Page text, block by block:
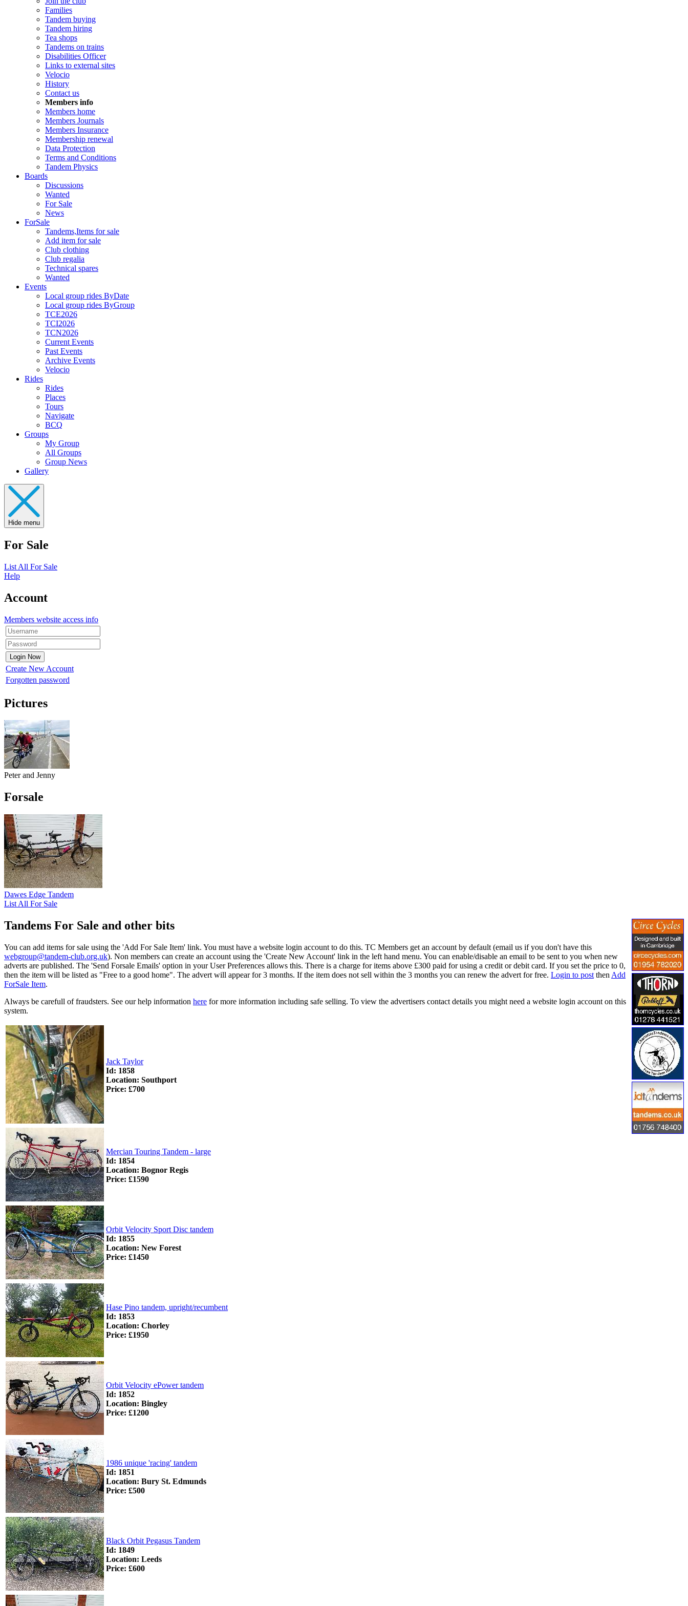
Families
Tandem buying
Tandem hiring
Tea shops
Tandems on trains
Disabilities Officer
Links to external sites
Velocio
History
Contact us
Members info
Members home
Members Journals
Members Insurance
Membership renewal
Data Protection
Terms and Conditions
Tandem Physics
Boards
Discussions
Wanted
For Sale
News
ForSale
Tandems,Items for sale
Add item for sale
Club clothing
Club regalia
Technical spares
Wanted
Events
Local group rides ByDate
Local group rides ByGroup
TCE2026
TCI2026
TCN2026
Current Events
Past Events
Archive Events
Velocio
Rides
Rides
Places
Tours
Navigate
BCQ
Groups
My Group
All Groups
Group News
Gallery
Hide menu
For Sale
List All For Sale
Help
Account
Members website access info
Create New Account
Forgotten password
Pictures
Peter and Jenny
Forsale
Dawes Edge Tandem
List All For Sale
Tandems For Sale and other bits
You can add items for sale using the 'Add For Sale Item' link. You must have a website login account to do this. TC Members get an account by default (email us if you don't have this
webgroup@tandem-club.org.uk). Non members can create an account using the 'Create New Account' link in the left hand menu. You can enable/disable an email to be sent to you when new
adverts are published. The 'Send Forsale Emails' option in your User Preferences allows this. There is a charge for items above £300 paid for using a credit or debit card. If you set the price to 0,
then the item will be listed as "Free to a good home". The advert will appear for 3 months. If the item does not sell within the 3 months you can renew the advert for free. Login to post then Add
ForSale Item.
Always be carefull of fraudsters. See our help information here for more information including safe selling. To view the advertisers contact details you might need a website login account on this
system.
Jack Taylor
Id: 1858
Location: Southport
Price: £700
Mercian Touring Tandem - large
Id: 1854
Location: Bognor Regis
Price: £1590
Orbit Velocity Sport Disc tandem
Id: 1855
Location: New Forest
Price: £1450
Hase Pino tandem, upright/recumbent
Id: 1853
Location: Chorley
Price: £1950
Orbit Velocity ePower tandem
Id: 1852
Location: Bingley
Price: £1200
1986 unique 'racing' tandem
Id: 1851
Location: Bury St. Edmunds
Price: £500
Black Orbit Pegasus Tandem
Id: 1849
Location: Leeds
Price: £600